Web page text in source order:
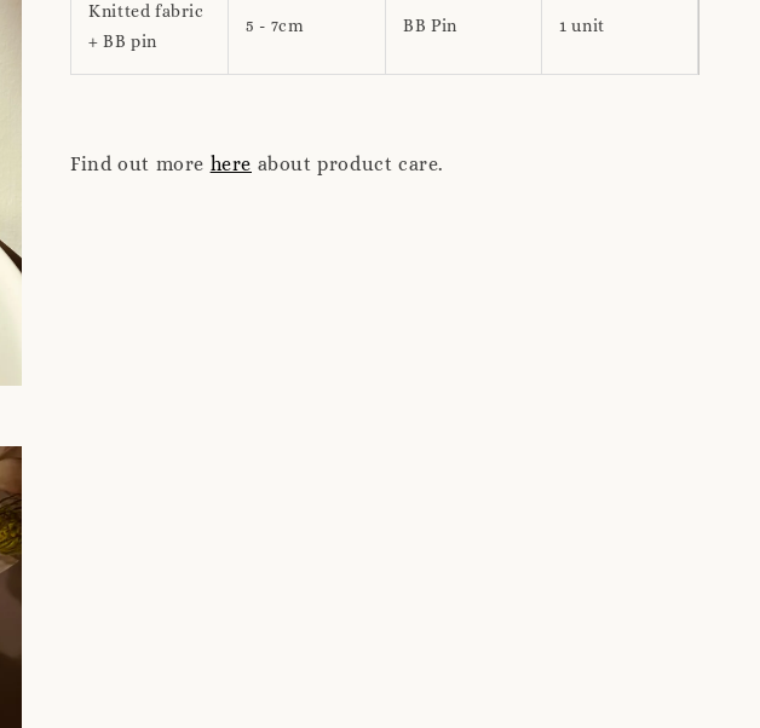
Knitted fabric
+ BB pin
5 - 7cm BB Pin 1 unit
Find out more here about product care.